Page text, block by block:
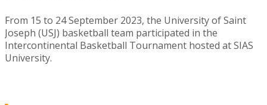
From 15 to 24 September 2023, the University of Saint
Joseph (USJ) basketball team participated in the
Intercontinental Basketball Tournament hosted at SIAS
University.